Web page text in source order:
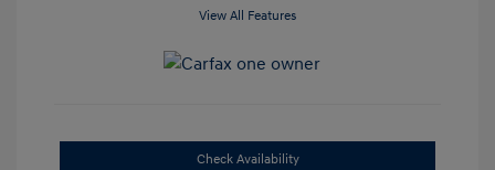
View All Features
Check Availability